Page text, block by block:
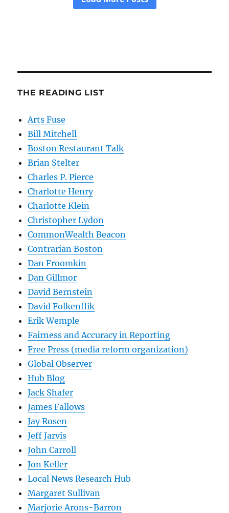
THE READING LIST
Arts Fuse
Bill Mitchell
Boston Restaurant Talk
Brian Stelter
Charles P. Pierce
Charlotte Henry
Charlotte Klein
Christopher Lydon
CommonWealth Beacon
Contrarian Boston
Dan Froomkin
Dan Gillmor
David Bernstein
David Folkenflik
Erik Wemple
Fairness and Accuracy in Reporting
Free Press (media reform organization)
Global Observer
Hub Blog
Jack Shafer
James Fallows
Jay Rosen
Jeff Jarvis
John Carroll
Jon Keller
Local News Research Hub
Margaret Sullivan
Marjorie Arons-Barron